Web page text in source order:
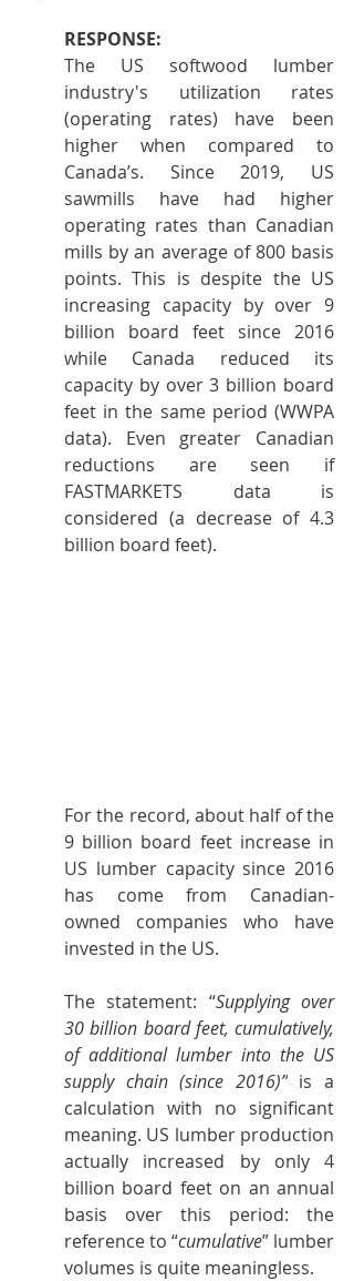
RESPONSE:
The US softwood lumber
industry's utilization rates
(operating rates) have been
higher when compared to
Canada’s. Since 2019, US
sawmills have had higher
operating rates than Canadian
mills by an average of 800 basis
points. This is despite the US
increasing capacity by over 9
billion board feet since 2016
while Canada reduced its
capacity by over 3 billion board
feet in the same period (WWPA
data). Even greater Canadian
reductions are seen if
FASTMARKETS data is
considered (a decrease of 4.3
billion board feet).
For the record, about half of the
9 billion board feet increase in
US lumber capacity since 2016
has come from Canadian-
owned companies who have
invested in the US.
The statement: “Supplying over
30 billion board feet, cumulatively,
of additional lumber into the US
supply chain (since 2016)” is a
calculation with no significant
meaning. US lumber production
actually increased by only 4
billion board feet on an annual
basis over this period: the
reference to “cumulative” lumber
volumes is quite meaningless.